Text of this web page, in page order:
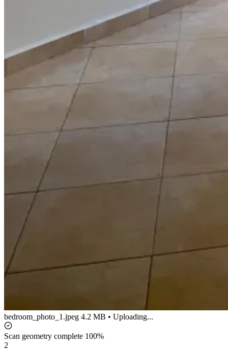
bedroom_photo_1.jpeg 4.2 MB • Uploading...
Scan geometry complete 100%
2